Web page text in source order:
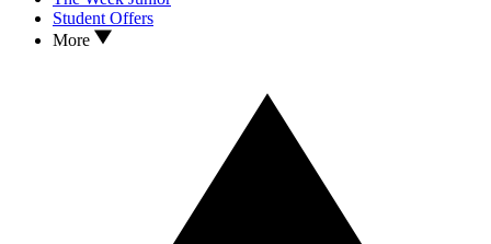
Student Offers
More